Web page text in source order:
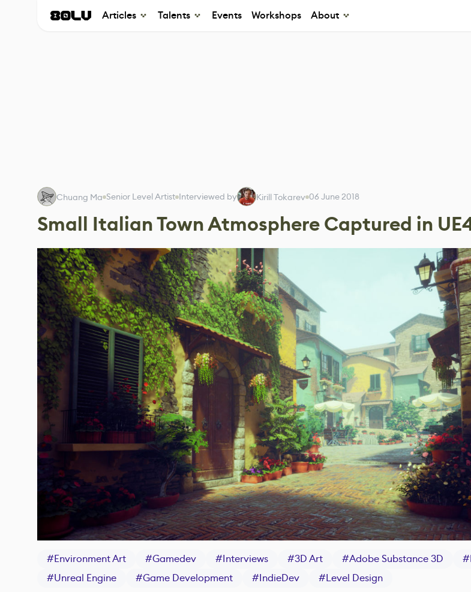
Articles Talents Events Workshops About
Chuang Ma Senior Level Artist Interviewed by Kirill Tokarev 06 June 2018
Small Italian Town Atmosphere Captured in
#Environment Art #Gamedev #Interviews #3D Art #Adobe Substance 3D #
#Unreal Engine #Game Development #IndieDev #Level Design